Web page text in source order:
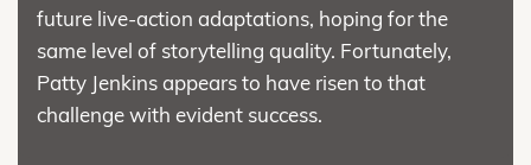
future live-action adaptations, hoping for the
same level of storytelling quality. Fortunately,
Patty Jenkins appears to have risen to that
challenge with evident success.